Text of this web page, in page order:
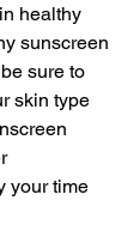
healthy
sunscreen
sure to
skin type
your time